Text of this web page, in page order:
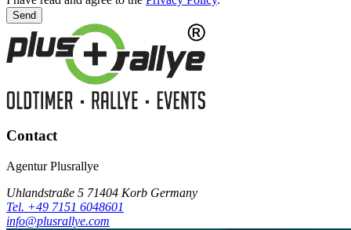
Send
Contact
Agentur Plusrallye
Uhlandstraße 5 71404 Korb Germany
Tel. +49 7151 6048601
info@plusrallye.com